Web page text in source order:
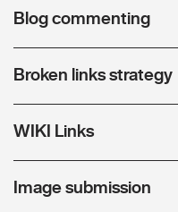
Blog commenting
Broken links strategy
WIKI Links
Image submission